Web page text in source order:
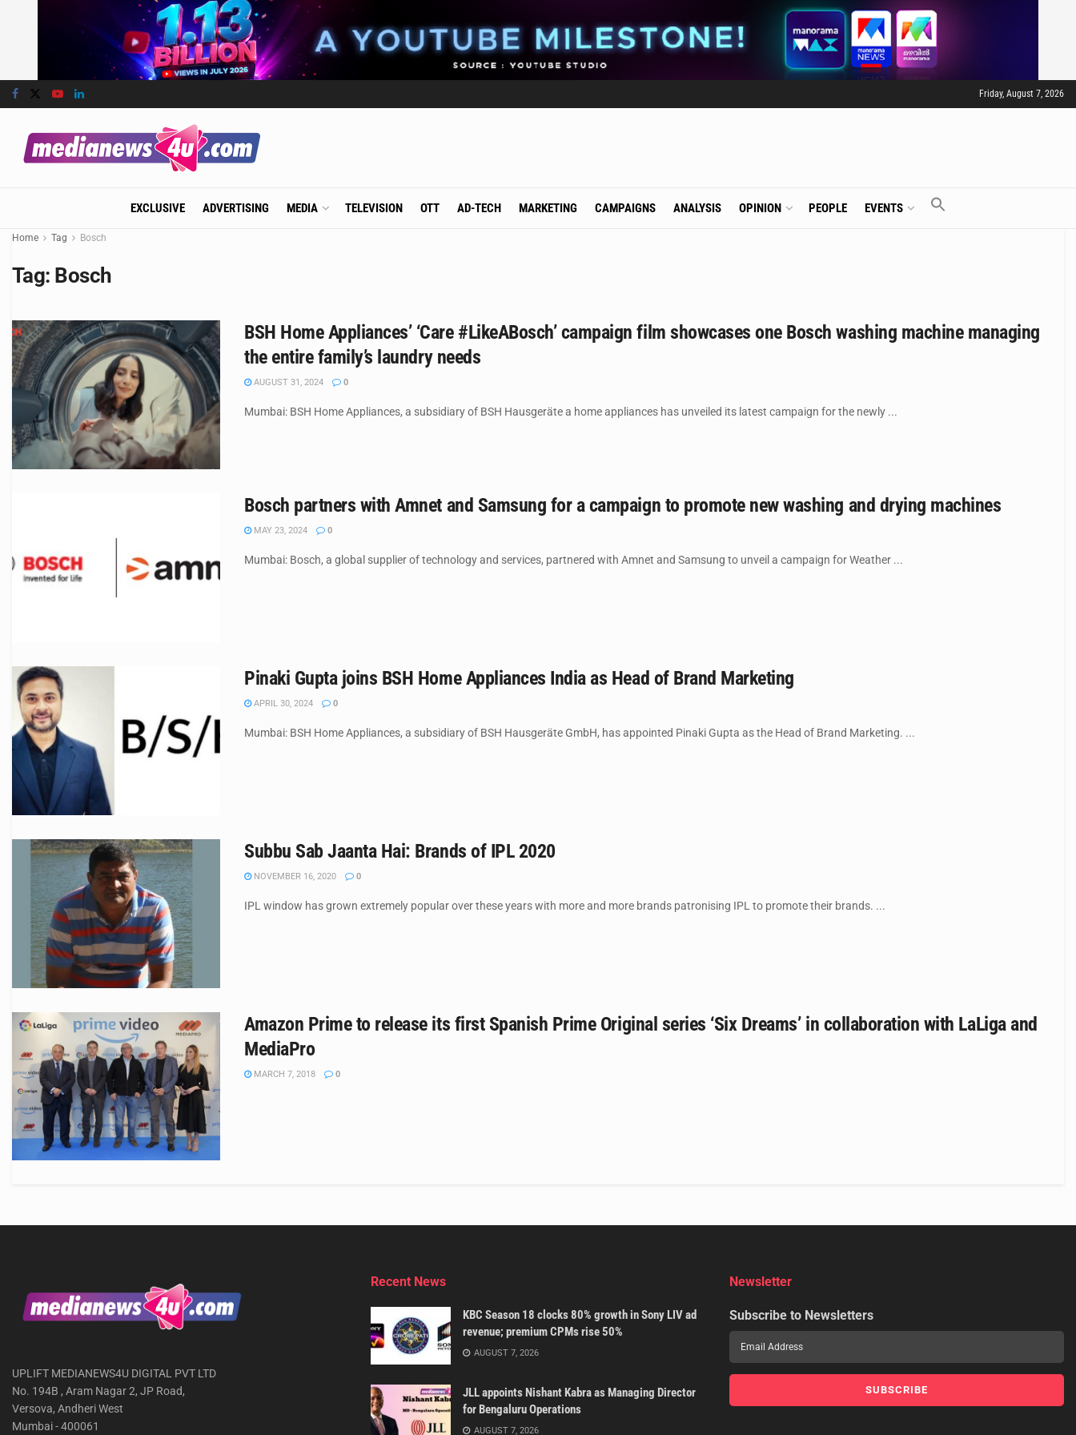
Friday, August 7, 2026
EXCLUSIVE ADVERTISING MEDIA TELEVISION OTT AD-TECH MARKETING CAMPAIGNS ANALYSIS OPINION PEOPLE EVENTS
Home Tag Bosch
Tag: Bosch
BSH Home Appliances’ ‘Care #LikeABosch’ campaign film showcases one Bosch washing machine managing
the entire family’s laundry needs
AUGUST 31, 2024 0
Mumbai: BSH Home Appliances, a subsidiary of BSH Hausgeräte a home appliances has unveiled its latest campaign for the newly ...
Bosch partners with Amnet and Samsung for a campaign to promote new washing and drying machines
MAY 23, 2024 0
Mumbai: Bosch, a global supplier of technology and services, partnered with Amnet and Samsung to unveil a campaign for Weather ...
Pinaki Gupta joins BSH Home Appliances India as Head of Brand Marketing
APRIL 30, 2024 0
Mumbai: BSH Home Appliances, a subsidiary of BSH Hausgeräte GmbH, has appointed Pinaki Gupta as the Head of Brand Marketing. ...
Subbu Sab Jaanta Hai: Brands of IPL 2020
NOVEMBER 16, 2020 0
IPL window has grown extremely popular over these years with more and more brands patronising IPL to promote their brands. ...
Amazon Prime to release its first Spanish Prime Original series ‘Six Dreams’ in collaboration with LaLiga and
MediaPro
MARCH 7, 2018 0
UPLIFT MEDIANEWS4U DIGITAL PVT LTD
No. 194B , Aram Nagar 2, JP Road,
Versova, Andheri West
Mumbai - 400061
Recent News
KBC Season 18 clocks 80% growth in Sony LIV ad
revenue; premium CPMs rise 50%
AUGUST 7, 2026
JLL appoints Nishant Kabra as Managing Director
for Bengaluru Operations
AUGUST 7, 2026
Newsletter
Subscribe to Newsletters